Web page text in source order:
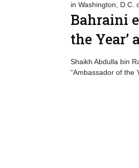
in Washington, D.C.
Bahraini
the Year’
Shaikh Abdulla bin
“Ambassador of the